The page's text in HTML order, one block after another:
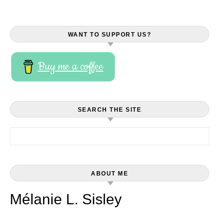
WANT TO SUPPORT US?
Buy me a coffee
SEARCH THE SITE
ABOUT ME
Mélanie L. Sisley